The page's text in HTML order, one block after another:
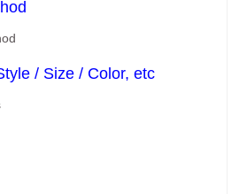
/ Size / Color, etc